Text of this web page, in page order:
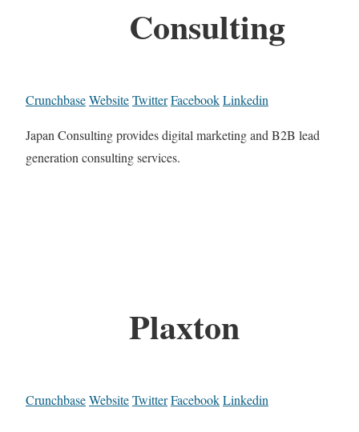
Consulting
CrunchbaseWebsiteTwitterFacebookLinkedin
Japan Consulting provides digital marketing and B2B lead
generation consulting services.
Plaxton
CrunchbaseWebsiteTwitterFacebookLinkedin